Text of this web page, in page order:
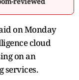
on Monday
cloud
on an
services.